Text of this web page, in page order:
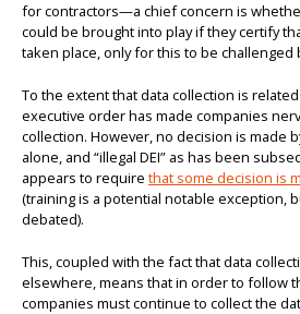
for contractors—a chief concern is
could be brought into play if they certify
taken place, only for this to be challenged
To the extent that data collection is related
executive order has made companies
collection. However, no decision is made
alone, and “illegal DEI” as has been
appears to require that some decision is
(training is a potential notable exception,
debated).
This, coupled with the fact that data
elsewhere, means that in order to follow
companies must continue to collect the